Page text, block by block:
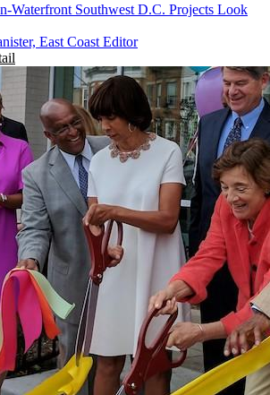
Waterfront Southwest D.C. Projects Look
East Coast Editor